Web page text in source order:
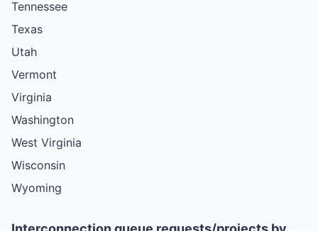
Tennessee
Texas
Utah
Vermont
Virginia
Washington
West Virginia
Wisconsin
Wyoming